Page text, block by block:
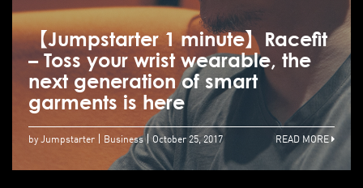
【Jumpstarter 1 minute】Racefit
– Toss your wrist wearable, the
next generation of smart
garments is here
by Jumpstarter Business October 25, 2017 READ MORE